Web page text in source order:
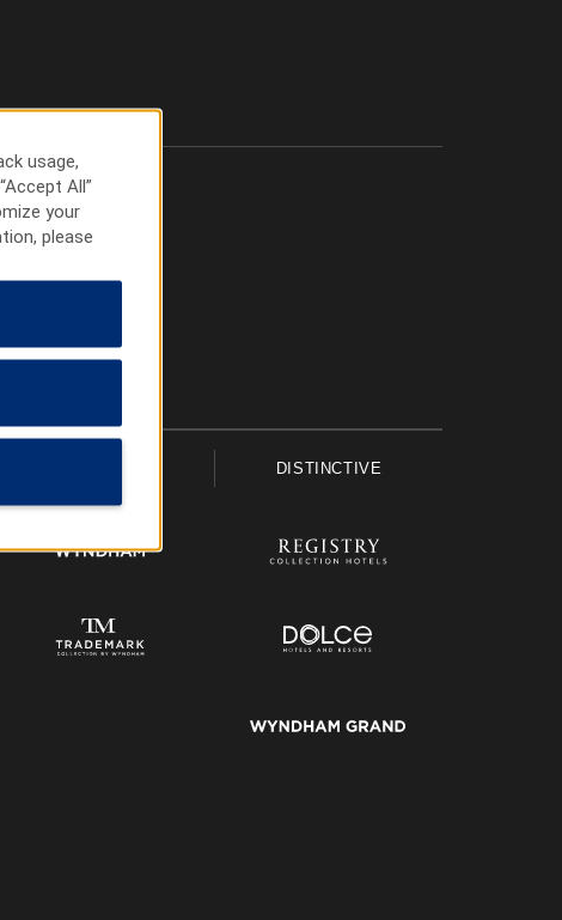
DISTINCTIVE
usage,
All”
your
please